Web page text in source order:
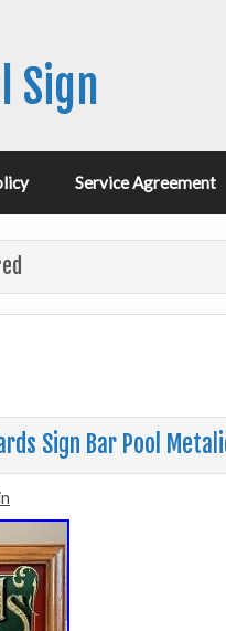
Sign
Service Agreement
Sign Bar Pool